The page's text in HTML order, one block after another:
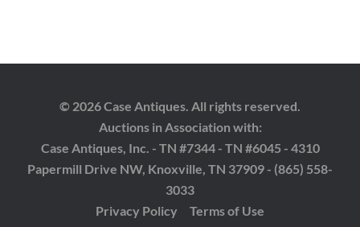
© 2026 Case Antiques. All rights reserved.
Auctions in Association with:
Case Antiques, Inc. - TN #7344 - TN #6045 - 4310
Papermill Drive NW, Knoxville, TN 37909 - (865) 558-
3033
Privacy Policy
Terms of Use